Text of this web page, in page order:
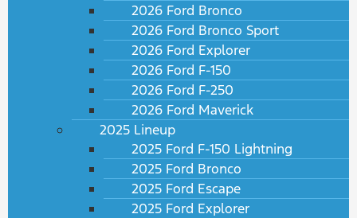
2026 Ford Bronco
2026 Ford Bronco Sport
2026 Ford Explorer
2026 Ford F-150
2026 Ford F-250
2026 Ford Maverick
2025 Lineup
2025 Ford F-150 Lightning
2025 Ford Bronco
2025 Ford Escape
2025 Ford Explorer